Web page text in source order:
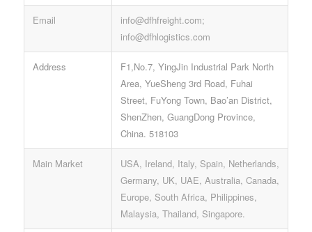
Email
info@dfhfreight.com;
info@dfhlogistics.com
Address
F1,No.7, YingJin Industrial Park North
Area, YueSheng 3rd Road, Fuhai
Street, FuYong Town, Bao’an District,
ShenZhen, GuangDong Province,
China. 518103
Main Market
USA, Ireland, Italy, Spain, Netherlands,
Germany, UK, UAE, Australia, Canada,
Europe, South Africa, Philippines,
Malaysia, Thailand, Singapore.